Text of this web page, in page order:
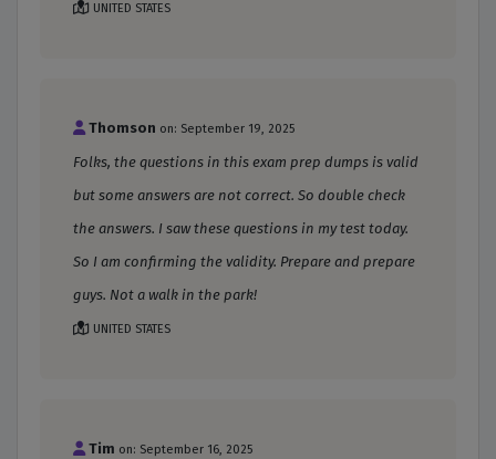
UNITED STATES
Thomson on: September 19, 2025
Folks, the questions in this exam prep dumps is valid
but some answers are not correct. So double check
the answers. I saw these questions in my test today.
So I am confirming the validity. Prepare and prepare
guys. Not a walk in the park!
UNITED STATES
Tim on: September 16, 2025